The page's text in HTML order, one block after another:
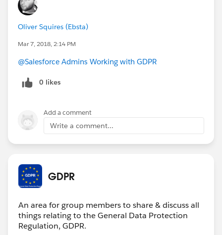
Oliver Squires (Ebsta)
Mar 7, 2018, 2:14 PM
@Salesforce Admins Working with GDPR
0 likes
Add a comment
Write a comment...
GDPR
An area for group members to share & discuss all
things relating to the General Data Protection
Regulation, GDPR.